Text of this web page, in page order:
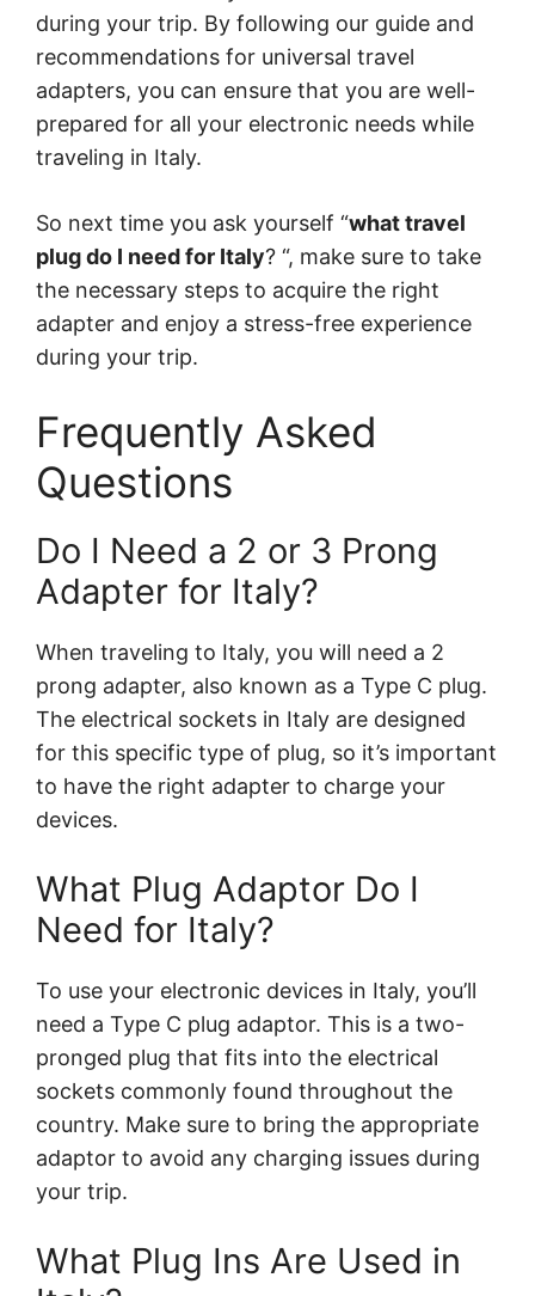
during your trip. By following our guide and
recommendations for universal travel
adapters, you can ensure that you are well-
prepared for all your electronic needs while
traveling in Italy.
So next time you ask yourself “what travel
plug do I need for Italy? “, make sure to take
the necessary steps to acquire the right
adapter and enjoy a stress-free experience
during your trip.
Frequently Asked
Questions
Do I Need a 2 or 3 Prong
Adapter for Italy?
When traveling to Italy, you will need a 2
prong adapter, also known as a Type C plug.
The electrical sockets in Italy are designed
for this specific type of plug, so it’s important
to have the right adapter to charge your
devices.
What Plug Adaptor Do I
Need for Italy?
To use your electronic devices in Italy, you’ll
need a Type C plug adaptor. This is a two-
pronged plug that fits into the electrical
sockets commonly found throughout the
country. Make sure to bring the appropriate
adaptor to avoid any charging issues during
your trip.
What Plug Ins Are Used in